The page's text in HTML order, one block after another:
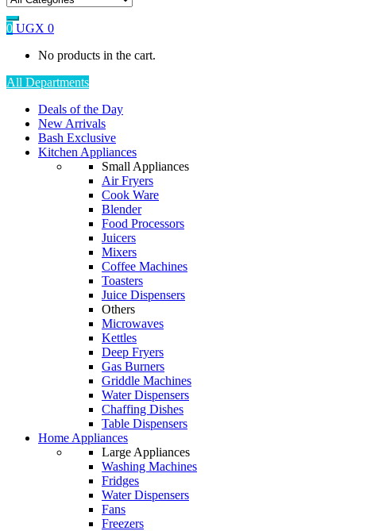
0 UGX 0
No products in the cart.
All Departments
Deals of the Day
New Arrivals
Bash Exclusive
Kitchen Appliances
Small Appliances
Air Fryers
Cook Ware
Blender
Food Processors
Juicers
Mixers
Coffee Machines
Toasters
Juice Dispensers
Others
Microwaves
Kettles
Deep Fryers
Gas Burners
Griddle Machines
Water Dispensers
Chaffing Dishes
Table Dispensers
Home Appliances
Large Appliances
Washing Machines
Fridges
Water Dispensers
Fans
Freezers